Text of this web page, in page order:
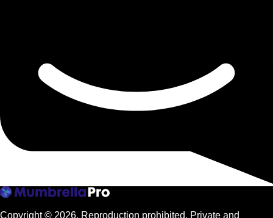
Copyright © 2026. Reproduction prohibited. Private and